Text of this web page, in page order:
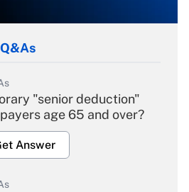
"senior deduction"
age 65 and over?
Answer